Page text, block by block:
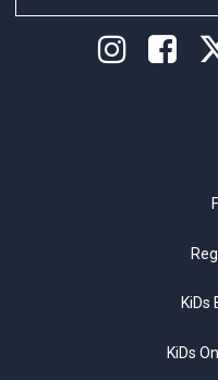
KiDs
KiDs